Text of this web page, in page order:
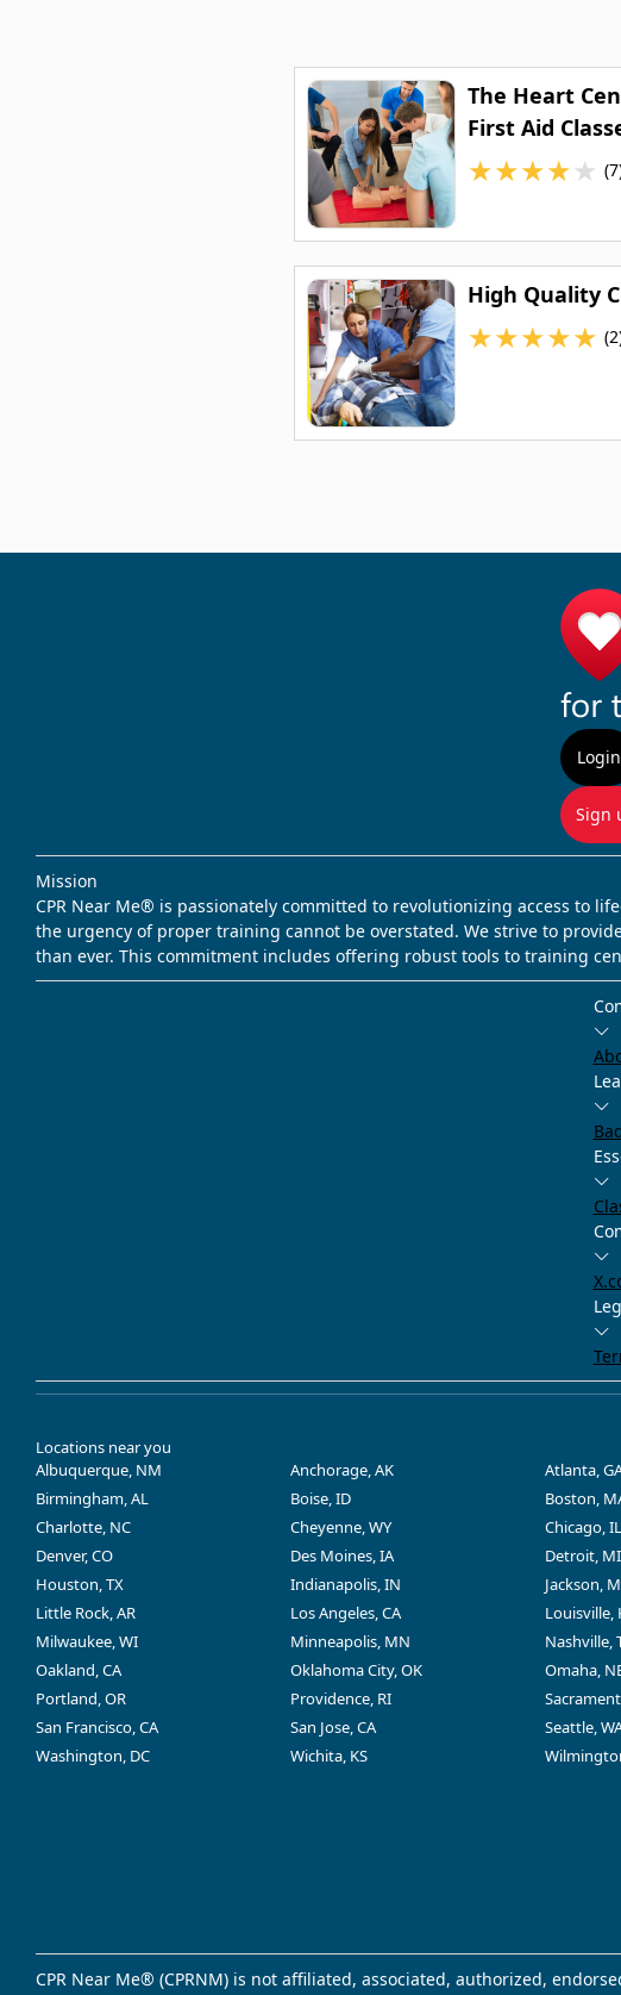
The Heart
First Aid
★★★★★
High Quality
★★★★★
Login
Sign
Mission
CPR Near Me® is passionately committed to revolutionizing access to
the urgency of proper training cannot be overstated. We strive to
than ever. This commitment includes offering robust tools to training
Locations near you
Albuquerque, NM
Anchorage, AK Atlanta,
Birmingham, AL
Boise, ID Boston,
Charlotte, NC
Cheyenne, WY Chicago, IL
Denver, CO
Des Moines, IA Detroit, MI
Houston, TX
Indianapolis, IN Jackson,
Little Rock, AR
Los Angeles, CA Louisville,
Milwaukee, WI
Minneapolis, MN Nashville,
Oakland, CA
Oklahoma City, OK Omaha,
Portland, OR
Providence, RI
San Francisco, CA
San Jose, CA Seattle,
Washington, DC
Wichita, KS
CPR Near Me® (CPRNM) is not affiliated, associated, authorized,